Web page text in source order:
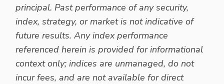
principal. Past performance of any security,
index, strategy, or market is not indicative of
future results. Any index performance
referenced herein is provided for informational
context only; indices are unmanaged, do not
incur fees, and are not available for direct